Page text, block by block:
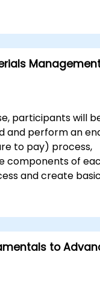
participants will
and perform an
to pay) process,
components of
and create
material)
the organizational
integrated into
run an end-to-end
to